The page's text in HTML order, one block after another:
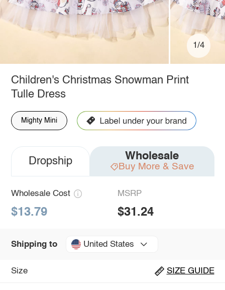
1/4
Children's Christmas Snowman Print
Tulle Dress
Mighty Mini
Dropship Wholesale
Buy More & Save
Wholesale Cost
$13.79
MSRP
$31.24
Shipping to United States
Size SIZE GUIDE